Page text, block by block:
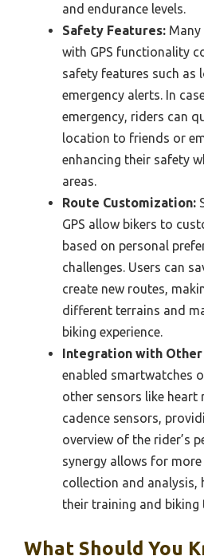
and endurance levels.
Safety Features:
with GPS functionality
safety features such as
emergency alerts. In
emergency, riders can
location to friends or
enhancing their safety
areas.
Route Customization:
GPS allow bikers to
based on personal
challenges. Users can
create new routes,
different terrains and
biking experience.
Integration with Other
enabled smartwatches
other sensors like heart
cadence sensors,
overview of the rider’s
synergy allows for
collection and analysis,
their training and biking
What Should You